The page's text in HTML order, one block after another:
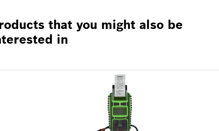
that you might also be
in